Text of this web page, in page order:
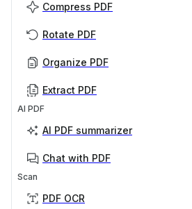
Compress PDF
Rotate PDF
Organize PDF
Extract PDF
AI PDF
AI PDF summarizer
Chat with PDF
Scan
PDF OCR